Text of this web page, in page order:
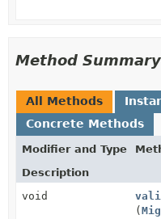
Method Summary
All Methods
Concrete Methods
Modifier and Type
Description
void
(